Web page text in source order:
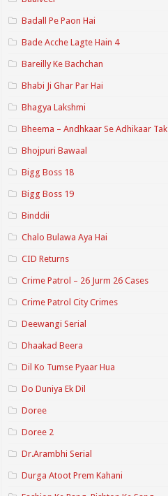
Badall Pe Paon Hai
Bade Acche Lagte Hain 4
Bareilly Ke Bachchan
Bhabi Ji Ghar Par Hai
Bhagya Lakshmi
Bheema – Andhkaar Se Adhikaar Tak
Bhojpuri Bawaal
Bigg Boss 18
Bigg Boss 19
Binddii
Chalo Bulawa Aya Hai
CID Returns
Crime Patrol – 26 Jurm 26 Cases
Crime Patrol City Crimes
Deewangi Serial
Dhaakad Beera
Dil Ko Tumse Pyaar Hua
Do Duniya Ek Dil
Doree
Doree 2
Dr.Arambhi Serial
Durga Atoot Prem Kahani